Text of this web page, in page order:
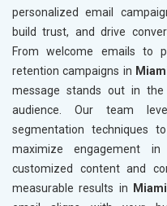
personalized email
build trust, and drive
From welcome emails to
retention campaigns in
message stands out in
audience. Our team
segmentation techniques
maximize engagement in
customized content and
measurable results in